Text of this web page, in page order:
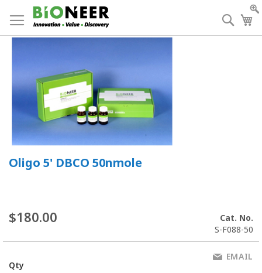
to
Content
Oligo 5' DBCO 50nmole
$180.00
Cat. No.
S-F088-50
Qty
EMAIL